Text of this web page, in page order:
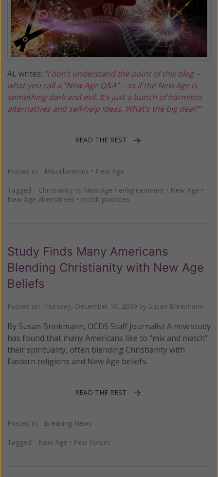
AL writes: “I don’t understand the point of this blog –
what you call a “New Age Q&A” – as if the New Age is
something dark and evil. It’s just a bunch of harmless
alternatives and self-help ideas. What’s the big deal?”
READ THE REST
Posted in: Miscellaneous • New Age
Tagged: Christianity vs New Age • enlightenment • New Age •
New Age alternatives • occult practices
Study Finds Many Americans
Blending Christianity with New Age
Beliefs
Posted on Thursday, December 10, 2009 by Susan Brinkmann
By Susan Brinkmann, OCDS Staff Journalist A new study
has found that many Americans like to “mix and match”
their spirituality, often blending Christianity with
Eastern religions and New Age beliefs.
READ THE REST
Posted in: Breaking News
Tagged: New Age • Pew Forum